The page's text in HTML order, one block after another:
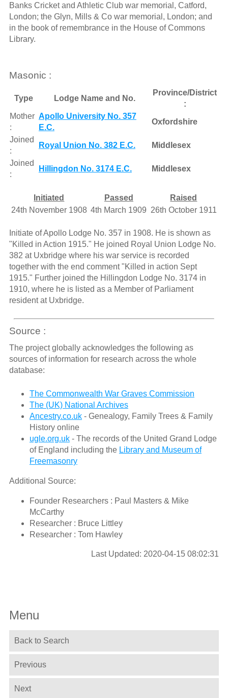
Banks Cricket and Athletic Club war memorial, Catford,
London; the Glyn, Mills & Co war memorial, London; and
in the book of remembrance in the House of Commons
Library.
Masonic :
Type Lodge Name and No.
Province/District
:
Mother
:
Apollo University No. 357
E.C.
Oxfordshire
Joined
:
Royal Union No. 382 E.C. Middlesex
Joined
:
Hillingdon No. 3174 E.C. Middlesex
Initiated Passed
Raised
24th November 1908 4th March 1909 26th October 1911
Initiate of Apollo Lodge No. 357 in 1908. He is shown as
"Killed in Action 1915." He joined Royal Union Lodge No.
382 at Uxbridge where his war service is recorded
together with the end comment "Killed in action Sept
1915." Further joined the Hillingdon Lodge No. 3174 in
1910, where he is listed as a Member of Parliament
resident at Uxbridge.
Source :
The project globally acknowledges the following as
sources of information for research across the whole
database:
The Commonwealth War Graves Commission
The (UK) National Archives
Ancestry.co.uk- Genealogy, Family Trees & Family
History online
ugle.org.uk- The records of the United Grand Lodge
of England including the Library and Museum of
Freemasonry
Additional Source:
Founder Researchers : Paul Masters & Mike
McCarthy
Researcher : Bruce Littley
Researcher : Tom Hawley
Last Updated: 2020-04-15 08:02:31
Menu
Back to Search
Previous
Next